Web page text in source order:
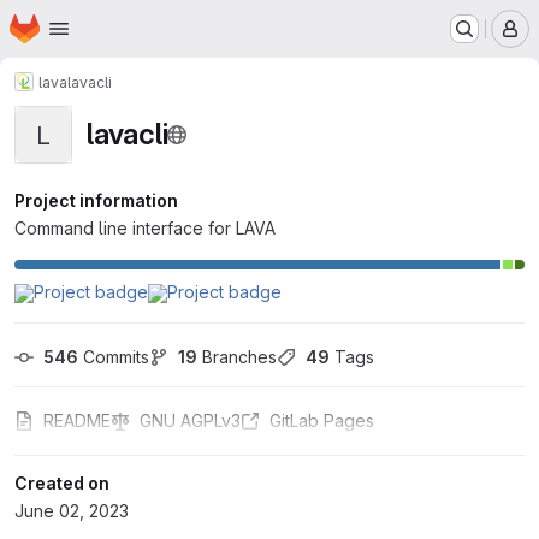
Skip to main content
Homepage
lavalavacli
L lavacli
Project information
Command line interface for LAVA
546 Commits 19 Branches 49 Tags
README GNU AGPLv3 GitLab Pages
Created on
June 02, 2023